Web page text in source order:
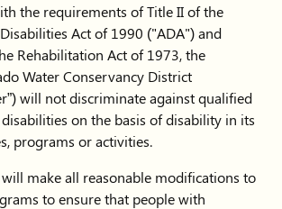
the requirements of Title II of the
Act of 1990 ("ADA") and
Rehabilitation Act of 1973, the
Water Conservancy District
will not discriminate against qualified
on the basis of disability in its
programs or activities.
make all reasonable modifications to
to ensure that people with